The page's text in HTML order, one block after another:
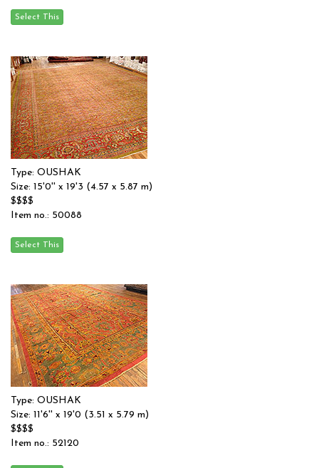
Type: OUSHAK
Size: 15'0'' x 19'3 (4.57 x 5.87 m)
$$$$
Item no.: 50088
Type: OUSHAK
Size: 11'6'' x 19'0 (3.51 x 5.79 m)
$$$$
Item no.: 52120